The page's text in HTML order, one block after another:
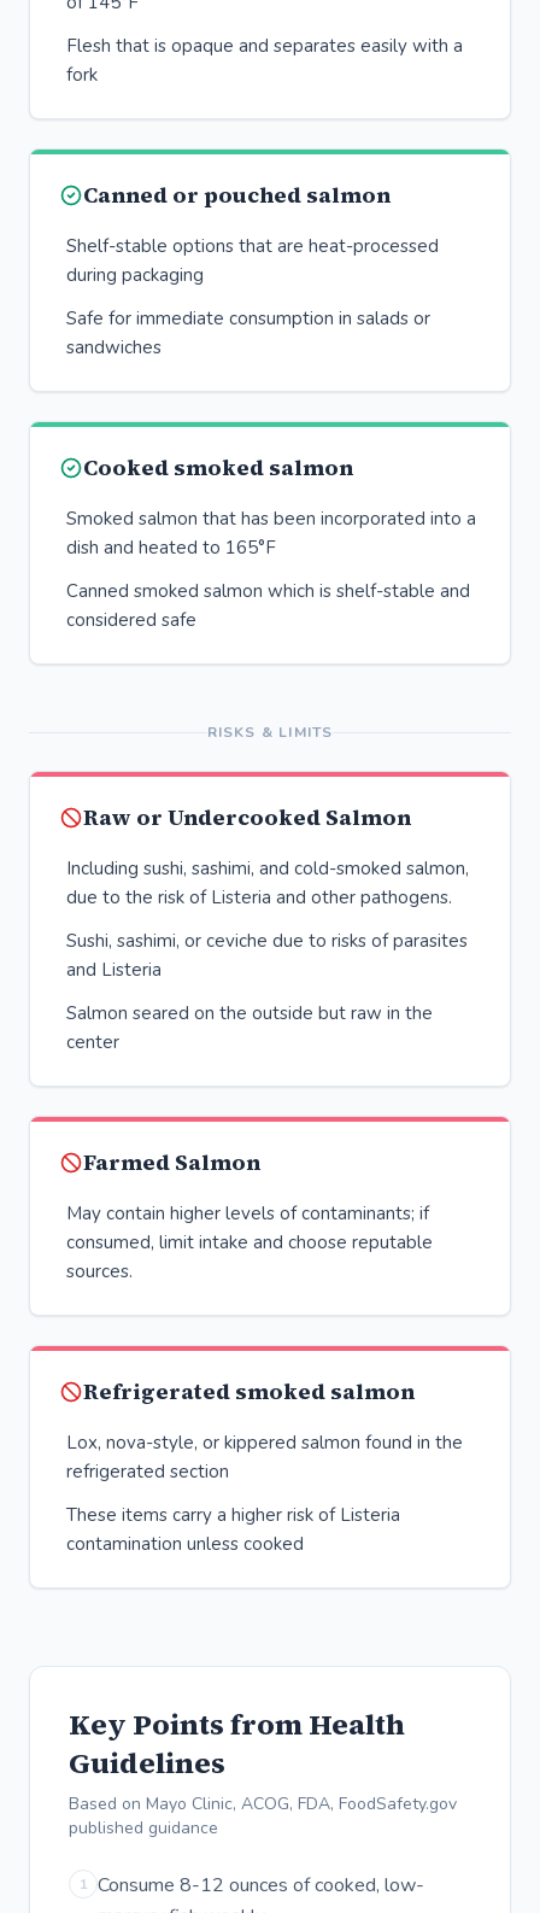
Flesh that is opaque and separates easily with a
fork
Canned or pouched salmon
Shelf-stable options that are heat-processed
during packaging
Safe for immediate consumption in salads or
sandwiches
Cooked smoked salmon
Smoked salmon that has been incorporated into a
dish and heated to 165°F
Canned smoked salmon which is shelf-stable and
considered safe
RISKS & LIMITS
Raw or Undercooked Salmon
Including sushi, sashimi, and cold-smoked salmon,
due to the risk of Listeria and other pathogens.
Sushi, sashimi, or ceviche due to risks of parasites
and Listeria
Salmon seared on the outside but raw in the
center
Farmed Salmon
May contain higher levels of contaminants; if
consumed, limit intake and choose reputable
sources.
Refrigerated smoked salmon
Lox, nova-style, or kippered salmon found in the
refrigerated section
These items carry a higher risk of Listeria
contamination unless cooked
Key Points from Health
Guidelines
Based on Mayo Clinic, ACOG, FDA, FoodSafety.gov
published guidance
1 Consume 8-12 ounces of cooked, low-